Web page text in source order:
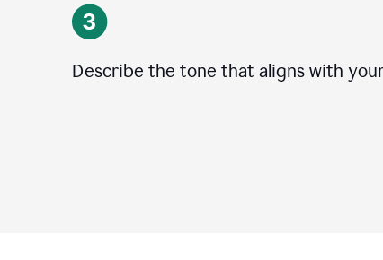
Describe the tone that aligns with